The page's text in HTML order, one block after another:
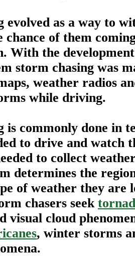
evolved as a way to
chance of them
With the
storm chasing was
weather radios
while driving.
is commonly done in
to drive and watch
to collect
determines the
of weather they are
chasers seek
visual cloud
, winter storms